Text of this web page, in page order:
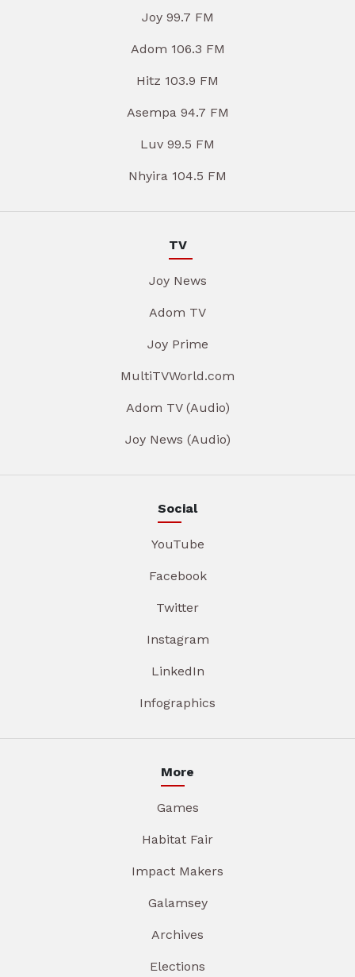
Joy 99.7 FM
Adom 106.3 FM
Hitz 103.9 FM
Asempa 94.7 FM
Luv 99.5 FM
Nhyira 104.5 FM
TV
Joy News
Adom TV
Joy Prime
MultiTVWorld.com
Adom TV (Audio)
Joy News (Audio)
Social
YouTube
Facebook
Twitter
Instagram
LinkedIn
Infographics
More
Games
Habitat Fair
Impact Makers
Galamsey
Archives
Elections